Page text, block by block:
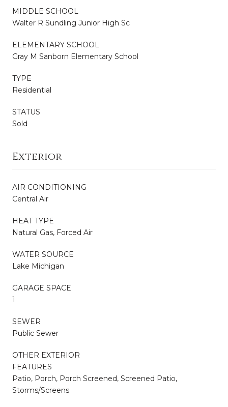
MIDDLE SCHOOL
Walter R Sundling Junior High Sc
ELEMENTARY SCHOOL
Gray M Sanborn Elementary School
TYPE
Residential
STATUS
Sold
Exterior
AIR CONDITIONING
Central Air
HEAT TYPE
Natural Gas, Forced Air
WATER SOURCE
Lake Michigan
GARAGE SPACE
1
SEWER
Public Sewer
OTHER EXTERIOR
FEATURES
Patio, Porch, Porch Screened, Screened Patio,
Storms/Screens